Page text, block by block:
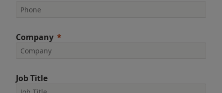
Company
Job Title